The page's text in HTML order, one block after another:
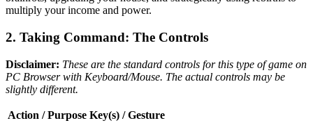
multiply your income and power.
2. Taking Command: The Controls
Disclaimer: These are the standard controls for this type of game on
PC Browser with Keyboard/Mouse. The actual controls may be
slightly different.
Action / Purpose Key(s) / Gesture